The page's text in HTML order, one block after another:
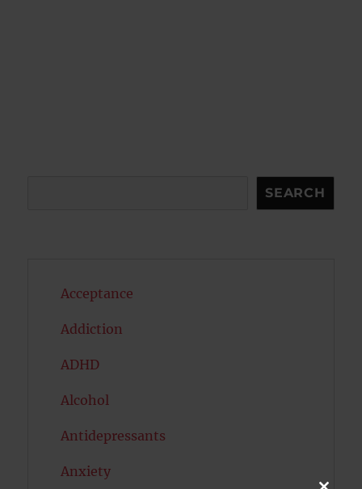
SEARCH
Acceptance
Addiction
ADHD
Alcohol
Antidepressants
Anxiety